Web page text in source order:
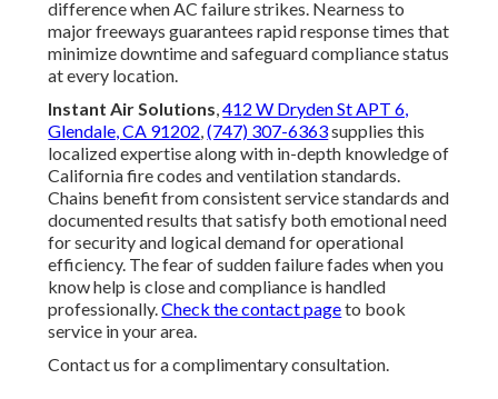
difference when AC failure strikes. Nearness to
major freeways guarantees rapid response times that
minimize downtime and safeguard compliance status
at every location.
Instant Air Solutions,412 W Dryden St APT 6,
Glendale, CA 91202,(747) 307-6363supplies this
localized expertise along with in-depth knowledge of
California fire codes and ventilation standards.
Chains benefit from consistent service standards and
documented results that satisfy both emotional need
for security and logical demand for operational
efficiency. The fear of sudden failure fades when you
know help is close and compliance is handled
professionally.Check the contact pageto book
service in your area.
Contact us for a complimentary consultation.